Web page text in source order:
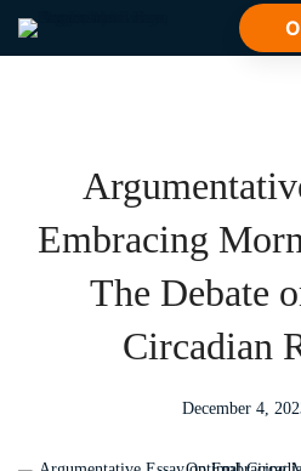
Embracing
The Debate
Circadian
December 4,